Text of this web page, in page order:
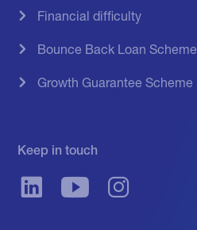
Financial difficulty
Bounce Back Loan Scheme
Growth Guarantee Scheme
Keep in touch